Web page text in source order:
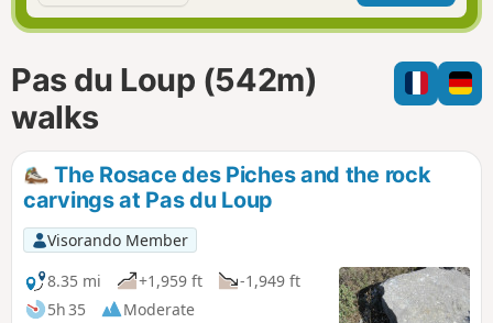
i
n
r
f
i
l
n
d
m
e
Pas du Loup (542m)
walks
The Rosace des Piches and the rock
carvings at Pas du Loup
Visorando Member
8.35 mi
+1,959 ft
-1,949 ft
5h 35
Moderate